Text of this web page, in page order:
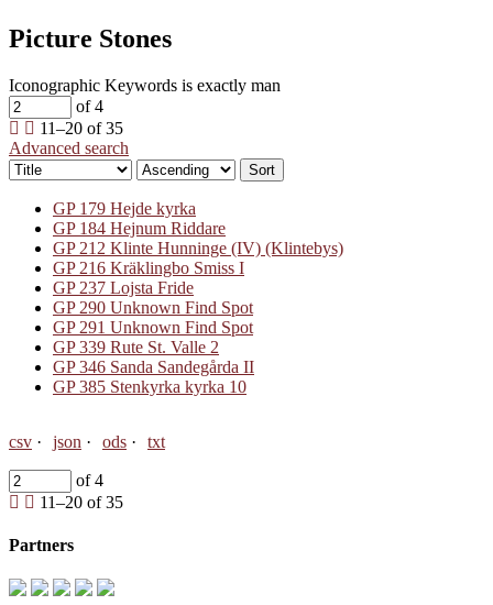
Picture Stones
Iconographic Keywords is exactly man
of 4
11–20 of 35
Advanced search
Sort
GP 179 Hejde kyrka
GP 184 Hejnum Riddare
GP 212 Klinte Hunninge (IV) (Klintebys)
GP 216 Kräklingbo Smiss I
GP 237 Lojsta Fride
GP 290 Unknown Find Spot
GP 291 Unknown Find Spot
GP 339 Rute St. Valle 2
GP 346 Sanda Sandegårda II
GP 385 Stenkyrka kyrka 10
csv json ods txt
of 4
11–20 of 35
Partners